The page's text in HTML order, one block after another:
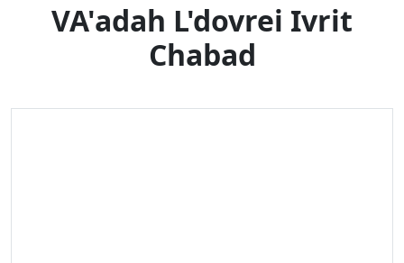
VA'adah L'dovrei Ivrit
Chabad